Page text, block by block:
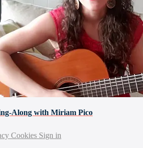
Along with Miriam Pico
Cookies Sign in